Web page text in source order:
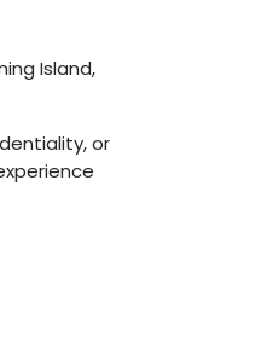
Island,
or